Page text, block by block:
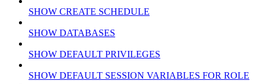
SHOW CREATE SCHEDULE
SHOW DATABASES
SHOW DEFAULT PRIVILEGES
SHOW DEFAULT SESSION VARIABLES FOR ROLE